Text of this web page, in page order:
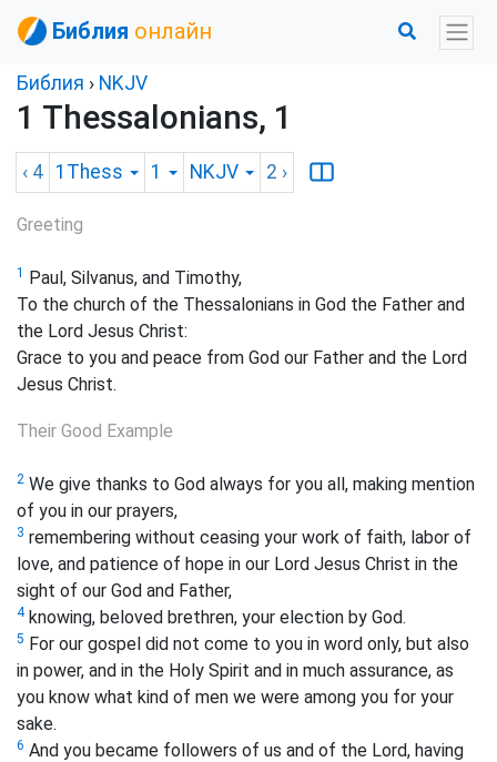
Библия онлайн
Библия › NKJV
1 Thessalonians, 1
‹ 4 1Thess 1 NKJV 2 ›
Greeting
1
Paul, Silvanus, and Timothy,
To the church of the Thessalonians in God the Father and
the Lord Jesus Christ:
Grace to you and peace from God our Father and the Lord
Jesus Christ.
Their Good Example
2 We give thanks to God always for you all, making mention
of you in our prayers,
3 remembering without ceasing your work of faith, labor of
love, and patience of hope in our Lord Jesus Christ in the
sight of our God and Father,
4knowing, beloved brethren, your election by God.
5 For our gospel did not come to you in word only, but also
in power, and in the Holy Spirit and in much assurance, as
you know what kind of men we were among you for your
sake.
6 And you became followers of us and of the Lord, having